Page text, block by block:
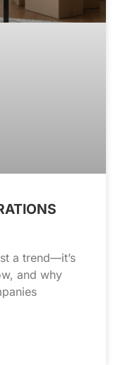
a trend—it’s
and why